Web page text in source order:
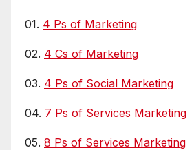
01. 4 Ps of Marketing
02. 4 Cs of Marketing
03. 4 Ps of Social Marketing
04. 7 Ps of Services Marketing
05. 8 Ps of Services Marketing